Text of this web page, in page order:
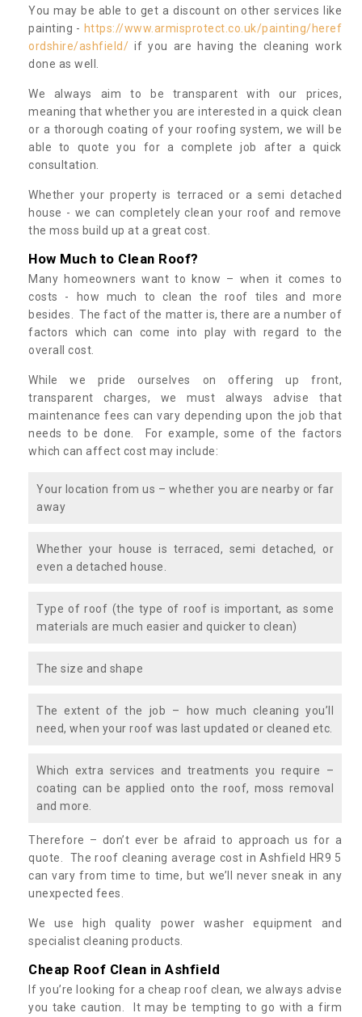
You may be able to get a discount on other services like
painting - https://www.armisprotect.co.uk/painting/heref
ordshire/ashfield/ if you are having the cleaning work
done as well.
We always aim to be transparent with our prices,
meaning that whether you are interested in a quick clean
or a thorough coating of your roofing system, we will be
able to quote you for a complete job after a quick
consultation.
Whether your property is terraced or a semi detached
house - we can completely clean your roof and remove
the moss build up at a great cost.
How Much to Clean Roof?
Many homeowners want to know – when it comes to
costs - how much to clean the roof tiles and more
besides. The fact of the matter is, there are a number of
factors which can come into play with regard to the
overall cost.
While we pride ourselves on offering up front,
transparent charges, we must always advise that
maintenance fees can vary depending upon the job that
needs to be done. For example, some of the factors
which can affect cost may include:
Your location from us – whether you are nearby or far
away
Whether your house is terraced, semi detached, or
even a detached house.
Type of roof (the type of roof is important, as some
materials are much easier and quicker to clean)
The size and shape
The extent of the job – how much cleaning you’ll
need, when your roof was last updated or cleaned etc.
Which extra services and treatments you require –
coating can be applied onto the roof, moss removal
and more.
Therefore – don’t ever be afraid to approach us for a
quote. The roof cleaning average cost in Ashfield HR9 5
can vary from time to time, but we’ll never sneak in any
unexpected fees.
We use high quality power washer equipment and
specialist cleaning products.
Cheap Roof Clean in Ashfield
If you’re looking for a cheap roof clean, we always advise
you take caution. It may be tempting to go with a firm